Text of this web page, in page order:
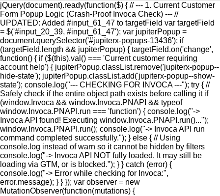
jQuery(document).ready(function($) { // --- 1. Current Customer
Form Popup Logic (Crash-Proof Invoca Check) --- //
UPDATED: Added #input_61_47 to targetField var targetField
= $('#input_20_39, #input_61_47'); var jupiterPopup =
document.querySelector('#jupiterx-popups-13436'); if
(targetField.length && jupiterPopup) { targetField.on('change',
function() { if ($(this).val() === 'Current customer requiring
account help') { jupiterPopup.classList.remove('jupiterx-popup--
hide-state'); jupiterPopup.classList.add('jupiterx-popup--show-
state'); console.log("--- CHECKING FOR INVOCA ---"); try { //
Safely check if the entire object path exists before calling it if
(window.Invoca && window.Invoca.PNAPI && typeof
window.Invoca.PNAPI.run === 'function') { console.log("->
Invoca API found! Executing window.Invoca.PNAPI.run()...");
window.Invoca.PNAPI.run(); console.log("-> Invoca API run
command completed successfully."); } else { // Using
console.log instead of warn so it cannot be hidden by filters
console.log("-> Invoca API NOT fully loaded. It may still be
loading via GTM, or is blocked."); } } catch (error) {
console.log("-> Error while checking for Invoca:",
error.message); } } }); var observer = new
MutationObserver(function(mutations) {